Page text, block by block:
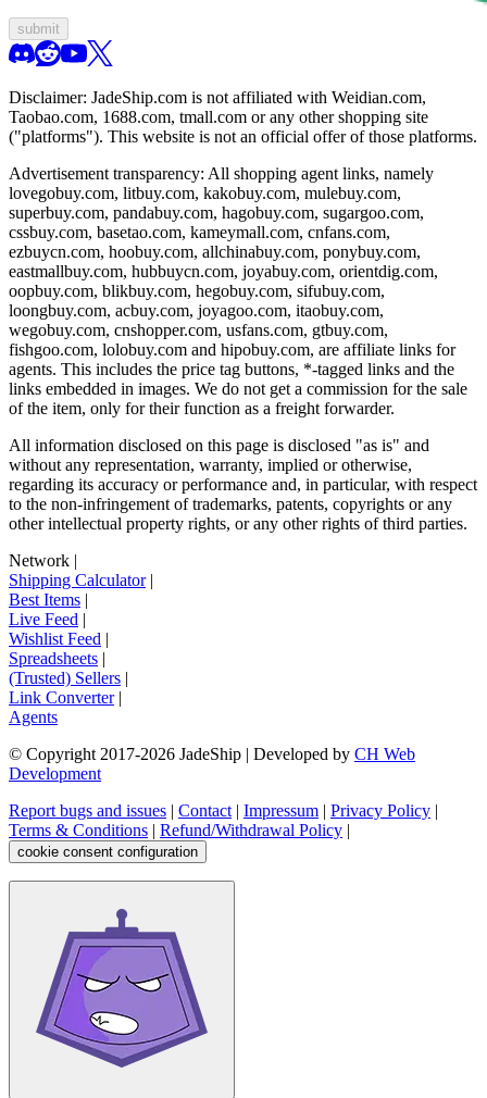
submit
Disclaimer: JadeShip.com is not affiliated with Weidian.com,
Taobao.com, 1688.com, tmall.com or any other shopping site
("platforms"). This website is not an official offer of those platforms.
Advertisement transparency: All shopping agent links, namely
lovegobuy.com, litbuy.com, kakobuy.com, mulebuy.com,
superbuy.com, pandabuy.com, hagobuy.com, sugargoo.com,
cssbuy.com, basetao.com, kameymall.com, cnfans.com,
ezbuycn.com, hoobuy.com, allchinabuy.com, ponybuy.com,
eastmallbuy.com, hubbuycn.com, joyabuy.com, orientdig.com,
oopbuy.com, blikbuy.com, hegobuy.com, sifubuy.com,
loongbuy.com, acbuy.com, joyagoo.com, itaobuy.com,
wegobuy.com, cnshopper.com, usfans.com, gtbuy.com,
fishgoo.com, lolobuy.com and hipobuy.com, are affiliate links for
agents. This includes the price tag buttons, *-tagged links and the
links embedded in images. We do not get a commission for the sale
of the item, only for their function as a freight forwarder.
All information disclosed on this page is disclosed "as is" and
without any representation, warranty, implied or otherwise,
regarding its accuracy or performance and, in particular, with respect
to the non-infringement of trademarks, patents, copyrights or any
other intellectual property rights, or any other rights of third parties.
Network |
Shipping Calculator|
Best Items |
Live Feed |
Wishlist Feed |
Spreadsheets |
(Trusted) Sellers |
Link Converter|
Agents
© Copyright 2017-2026 JadeShip | Developed by CH Web
Development
Report bugs and issues | Contact | Impressum | Privacy Policy |
Terms & Conditions | Refund/Withdrawal Policy |
cookie consent configuration